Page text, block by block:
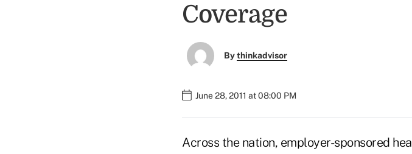
Coverage
Bythinkadvisor
June 28, 2011 at 08:00 PM
Across the nation, employer-sponsored